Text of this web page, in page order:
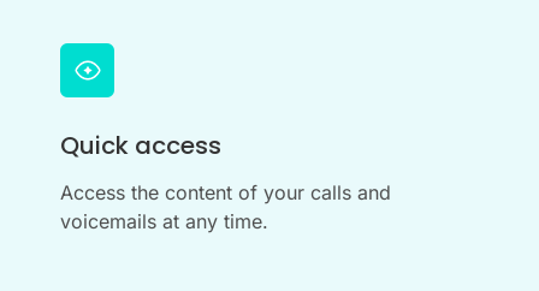
Quick access
Access the content of your calls and
voicemails at any time.